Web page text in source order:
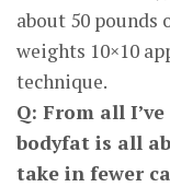
about 50
weights 10×10
technique.
Q: From all
bodyfat is all
take in fewer